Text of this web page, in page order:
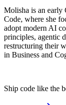
Molisha is an early
Code, where she
adopt modern AI
principles, agentic
restructuring their
in Business and
Ship code like the